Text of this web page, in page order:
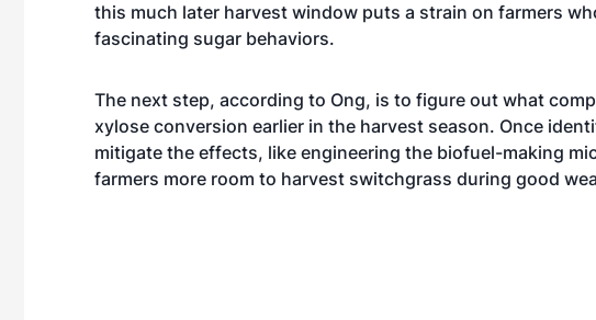
this much later harvest window puts a strain on farmers
fascinating sugar behaviors.
The next step, according to Ong, is to figure out what
xylose conversion earlier in the harvest season. Once
mitigate the effects, like engineering the biofuel-making
farmers more room to harvest switchgrass during good